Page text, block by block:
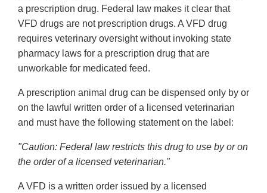
a prescription drug. Federal law makes it clear that
VFD drugs are not prescription drugs. A VFD drug
requires veterinary oversight without invoking state
pharmacy laws for a prescription drug that are
unworkable for medicated feed.
A prescription animal drug can be dispensed only by or
on the lawful written order of a licensed veterinarian
and must have the following statement on the label:
"Caution: Federal law restricts this drug to use by or on
the order of a licensed veterinarian."
A VFD is a written order issued by a licensed